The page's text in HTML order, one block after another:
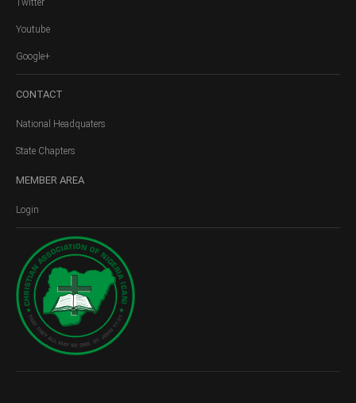
Twitter
Youtube
Google+
CONTACT
National Headquaters
State Chapters
MEMBER AREA
Login